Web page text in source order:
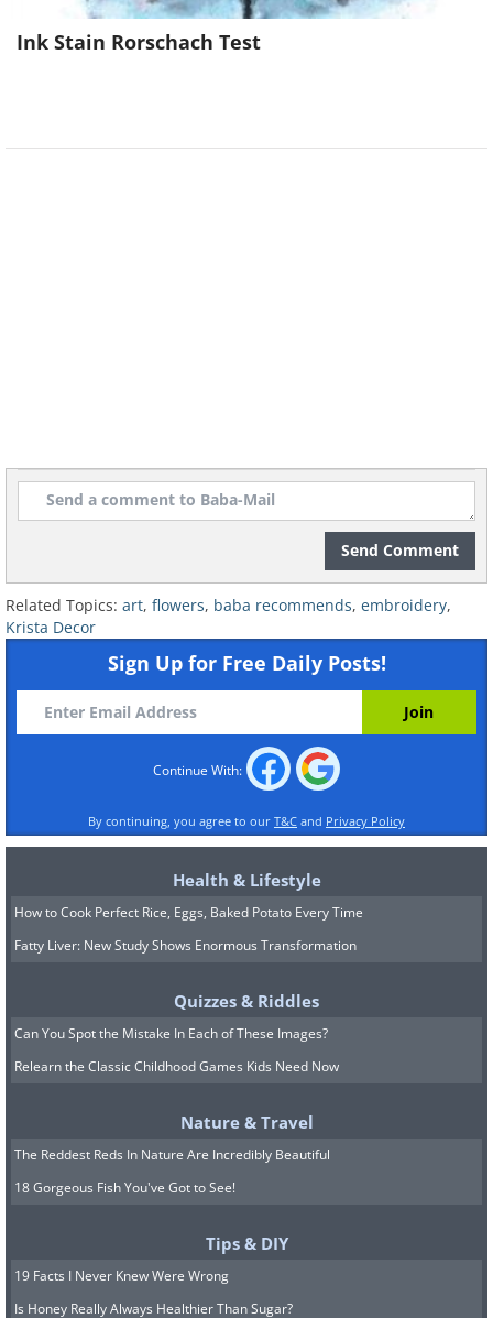
Ink Stain Rorschach Test
Send Comment
Related Topics: art, flowers, baba recommends, embroidery,
Krista Decor
Sign Up for Free Daily Posts!
Continue With:
By continuing, you agree to our T&C and Privacy Policy
Health & Lifestyle
How to Cook Perfect Rice, Eggs, Baked Potato Every Time
Fatty Liver: New Study Shows Enormous Transformation
Quizzes & Riddles
Can You Spot the Mistake In Each of These Images?
Relearn the Classic Childhood Games Kids Need Now
Nature & Travel
The Reddest Reds In Nature Are Incredibly Beautiful
18 Gorgeous Fish You've Got to See!
Tips & DIY
19 Facts I Never Knew Were Wrong
Is Honey Really Always Healthier Than Sugar?